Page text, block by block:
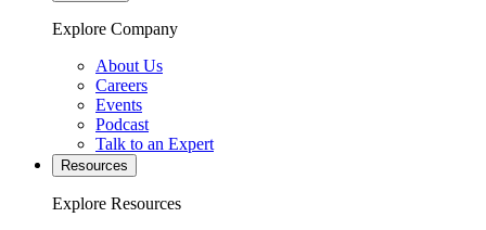
Explore Company
About Us
Careers
Events
Podcast
Talk to an Expert
Resources
Explore Resources